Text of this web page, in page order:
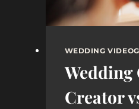
WEDDING
Wedding
Creator